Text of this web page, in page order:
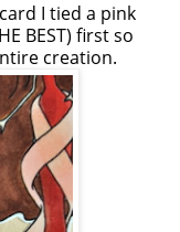
I tied a pink
BEST) first so
creation.